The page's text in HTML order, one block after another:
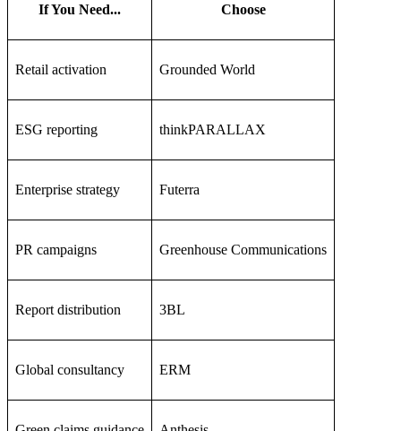
If You Need... Choose
Retail activation Grounded World
ESG reporting thinkPARALLAX
Enterprise strategy Futerra
PR campaigns Greenhouse Communications
Report distribution 3BL
Global consultancy ERM